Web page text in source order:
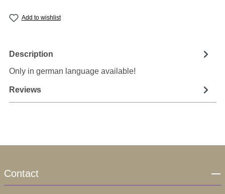
Add to wishlist
Description
Only in german language available!
Reviews
Contact